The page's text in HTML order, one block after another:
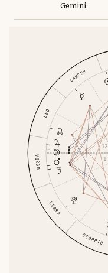
Gemini
CANCER
LEO
VIRGO
LIBRA
SCORPIO
1
12